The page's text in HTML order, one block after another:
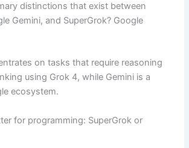
distinctions that exist between
Gemini, and SuperGrok? Google
on tasks that require reasoning
using Grok 4, while Gemini is a
ecosystem.
for programming: SuperGrok or